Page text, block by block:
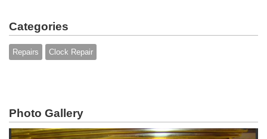
Categories
Repairs Clock Repair
Photo Gallery